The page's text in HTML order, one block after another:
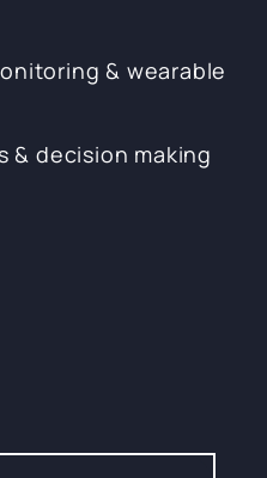
& wearable
& decision making